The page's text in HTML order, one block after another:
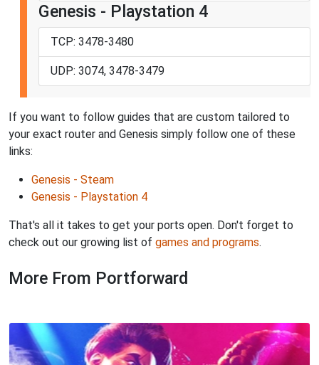
Genesis - Playstation 4
TCP: 3478-3480
UDP: 3074, 3478-3479
If you want to follow guides that are custom tailored to
your exact router and Genesis simply follow one of these
links:
Genesis - Steam
Genesis - Playstation 4
That's all it takes to get your ports open. Don't forget to
check out our growing list of games and programs.
More From Portforward